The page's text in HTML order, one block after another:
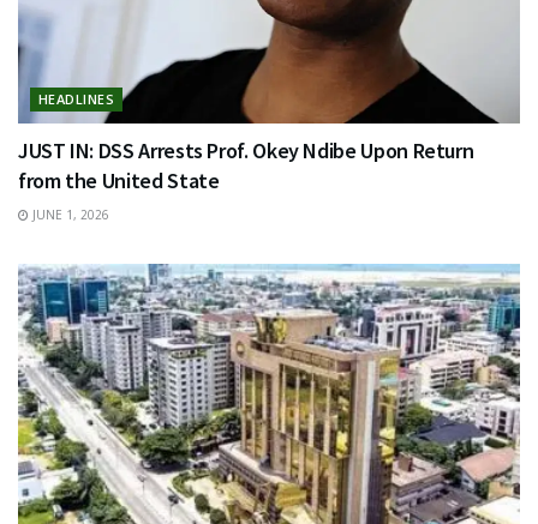
HEADLINES
JUST IN: DSS Arrests Prof. Okey Ndibe Upon Return
from the United State
JUNE 1, 2026